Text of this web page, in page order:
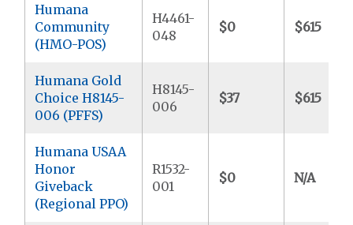
Humana
Community
(HMO-POS)
H4461-
048
$0 $615
Humana Gold
Choice H8145-
006 (PFFS)
H8145-
006
$37 $615
Humana USAA
Honor
Giveback
(Regional PPO)
R1532-
001
$0 N/A